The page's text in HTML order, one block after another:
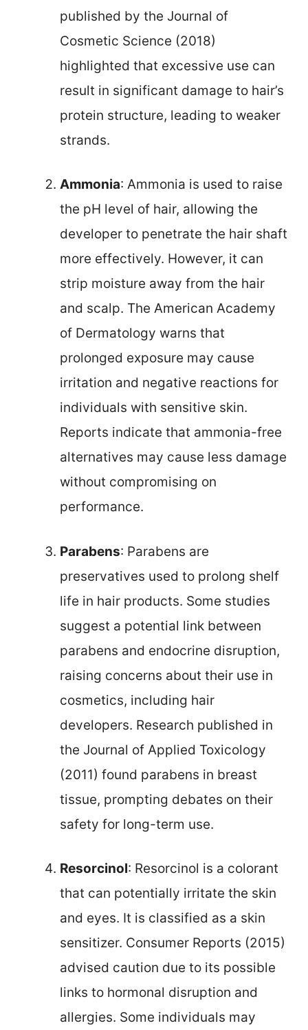
published by the Journal of
Cosmetic Science (2018)
highlighted that excessive use can
result in significant damage to hair’s
protein structure, leading to weaker
strands.
Ammonia: Ammonia is used to raise
the pH level of hair, allowing the
developer to penetrate the hair shaft
more effectively. However, it can
strip moisture away from the hair
and scalp. The American Academy
of Dermatology warns that
prolonged exposure may cause
irritation and negative reactions for
individuals with sensitive skin.
Reports indicate that ammonia-free
alternatives may cause less damage
without compromising on
performance.
Parabens: Parabens are
preservatives used to prolong shelf
life in hair products. Some studies
suggest a potential link between
parabens and endocrine disruption,
raising concerns about their use in
cosmetics, including hair
developers. Research published in
the Journal of Applied Toxicology
(2011) found parabens in breast
tissue, prompting debates on their
safety for long-term use.
Resorcinol: Resorcinol is a colorant
that can potentially irritate the skin
and eyes. It is classified as a skin
sensitizer. Consumer Reports (2015)
advised caution due to its possible
links to hormonal disruption and
allergies. Some individuals may